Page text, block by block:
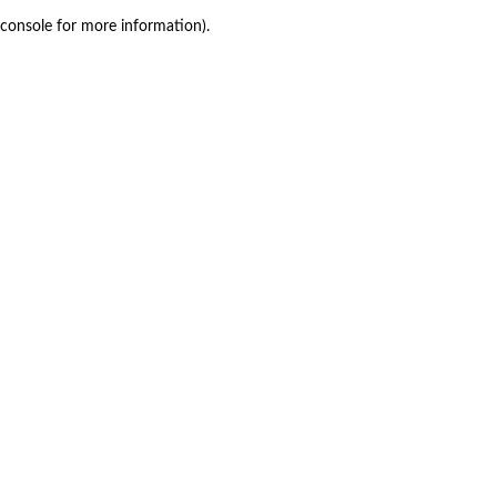
console for more information).